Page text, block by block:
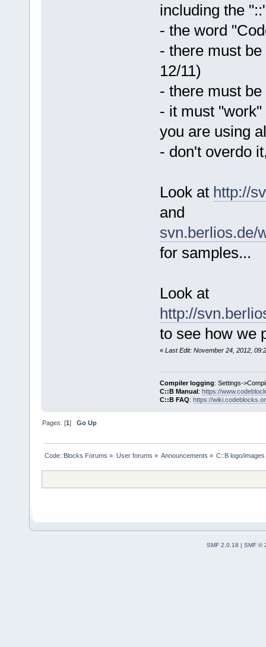
including the
- the word
- there must
12/11)
- there must
- it must
you are using
- don't overdo
Look at http://
and
svn.berlios.de/
for samples...
Look at
http://
to see how we
« Last Edit: November 24, 2012,
Compiler logging: Settings-
C::B Manual: https://
C::B FAQ: https://
Pages: [1]Go Up
Code::Blocks Forums » User forums » Announcements » C::B logo/
SMF 2.0.18 | SMF ©